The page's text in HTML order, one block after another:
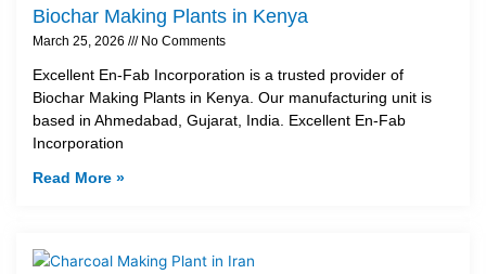
Biochar Making Plants in Kenya
March 25, 2026 No Comments
Excellent En-Fab Incorporation is a trusted provider of
Biochar Making Plants in Kenya. Our manufacturing unit is
based in Ahmedabad, Gujarat, India. Excellent En-Fab
Incorporation
Read More »